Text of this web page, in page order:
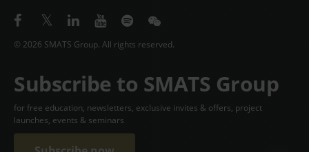
© 2026 SMATS Group. All rights reserved.
Subscribe to SMATS Group
for free education, newsletters, exclusive invites & offers, project
launches, events & seminars